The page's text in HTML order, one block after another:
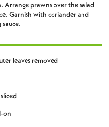
Arrange prawns over the salad
Garnish with coriander and
leaves removed
on